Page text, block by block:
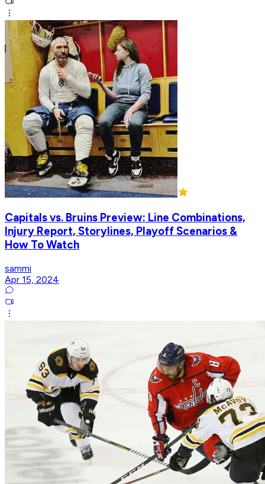
Capitals vs. Bruins Preview: Line Combinations,
Injury Report, Storylines, Playoff Scenarios &
How To Watch
sammi
Apr 15, 2024